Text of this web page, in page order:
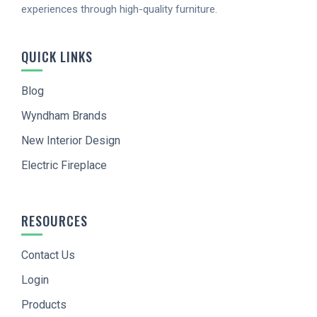
experiences through high-quality furniture.
QUICK LINKS
Blog
Wyndham Brands
New Interior Design
Electric Fireplace
RESOURCES
Contact Us
Login
Products
Want to be notified when our article is published?
the first to know.